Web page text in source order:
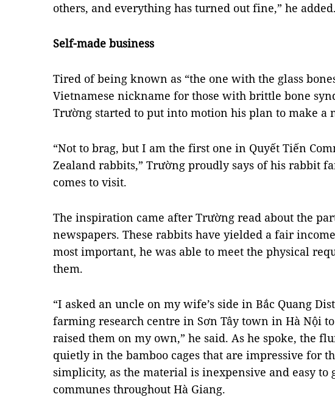
others, and everything has turned out fine,” he added.
Self-made business
Tired of being known as “the one with the glass
Vietnamese nickname for those with brittle bone
Trường started to put into motion his plan to make a
“Not to brag, but I am the first one in Quyết Tiến
Zealand rabbits,” Trường proudly says of his rabbit
comes to visit.
The inspiration came after Trường read about the
newspapers. These rabbits have yielded a fair
most important, he was able to meet the physical
them.
“I asked an uncle on my wife’s side in Bắc Quang
farming research centre in Sơn Tây town in Hà Nội
raised them on my own,” he said. As he spoke, the
quietly in the bamboo cages that are impressive for
simplicity, as the material is inexpensive and easy to
communes throughout Hà Giang.